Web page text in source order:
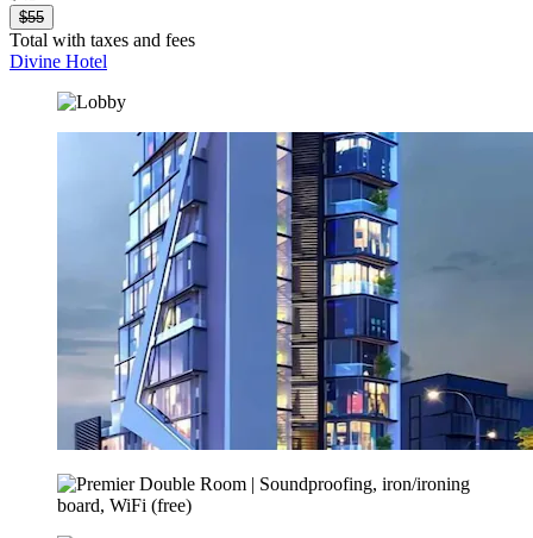
$55
Total with taxes and fees
Divine Hotel